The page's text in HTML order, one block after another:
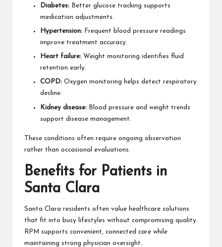
Diabetes: Better glucose tracking supports
medication adjustments.
Hypertension: Frequent blood pressure readings
improve treatment accuracy.
Heart failure: Weight monitoring identifies fluid
retention early.
COPD: Oxygen monitoring helps detect respiratory
decline.
Kidney disease: Blood pressure and weight trends
support disease management.
These conditions often require ongoing observation
rather than occasional evaluations.
Benefits for Patients in
Santa Clara
Santa Clara residents often value healthcare solutions
that fit into busy lifestyles without compromising quality.
RPM supports convenient, connected care while
maintaining strong physician oversight.